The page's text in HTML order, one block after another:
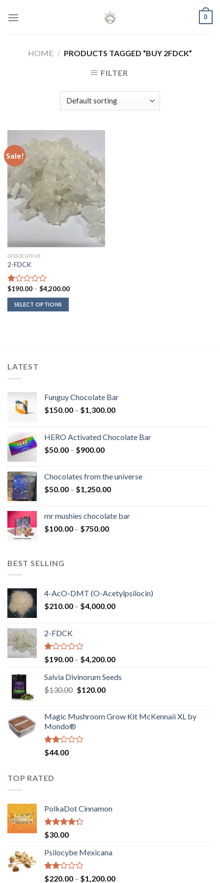
0
HOME / PRODUCTS TAGGED “BUY 2FDCK”
FILTER
Sale!
DISSOCIATIVE
2-FDCK
Rated
1.00
out
of
$190.00 – $4,200.00Price
SELECT OPTIONS
LATEST
Funguy Chocolate Bar
$150.00 – $1,300.00Price
through
HERO Activated Chocolate Bar
$50.00 – $900.00Price
through
$900.00
Chocolates from the universe
$50.00 – $1,250.00Price
through
mr mushies chocolate bar
$100.00 – $750.00Price
BEST SELLING
4-AcO-DMT (O-Acetylpsilocin)
$210.00 – $4,000.00Price
2-FDCK
Rated
1.00
out
of
5
$190.00 – $4,200.00Price
$190.00
Salvia Divinorum Seeds
$130.00 Original
$130.00.
$120.00Current
$120.00.
Magic Mushroom Grow Kit McKennaii XL by
Mondo®
Rated
2.00
of 5
$44.00
TOP RATED
PolkaDot Cinnamon
Rated
4.00
of 5
$30.00
Psilocybe Mexicana
Rated
$220.00 – $1,200.00Price